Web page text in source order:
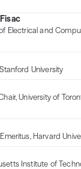
Electrical and
University
University of
Harvard
Institute of